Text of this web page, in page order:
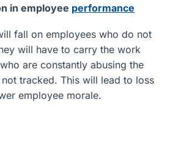
in employee performance
fall on employees who do not
will have to carry the work
are constantly abusing the
tracked. This will lead to loss
employee morale.